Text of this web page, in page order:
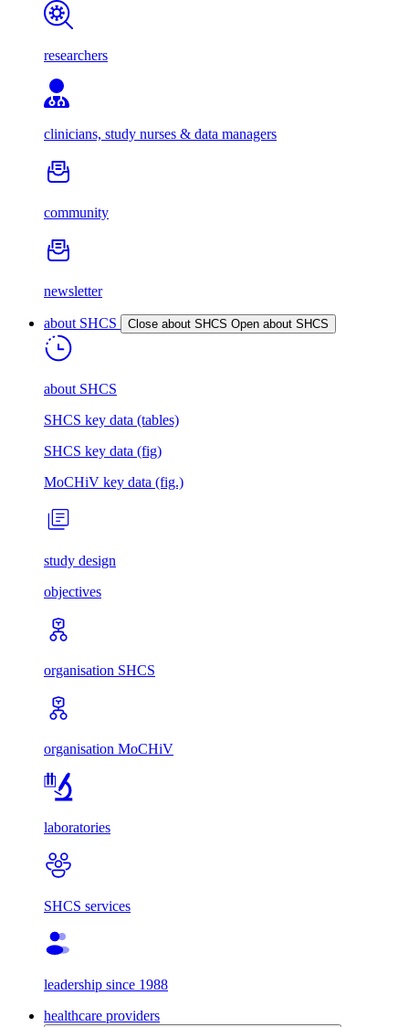
researchers
clinicians, study nurses & data managers
community
newsletter
about SHCS Close about SHCS Open about SHCS
about SHCS
SHCS key data (tables)
SHCS key data (fig)
MoCHiV key data (fig.)
study design
objectives
organisation SHCS
organisation MoCHiV
laboratories
SHCS services
leadership since 1988
healthcare providers